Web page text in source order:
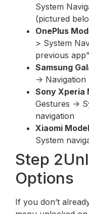
System
(pictured
OnePlus
> System
previous
Samsung
->
Sony Xperia
Gestures ->
navigation
Xiaomi
System
Step
Options
If you don’t